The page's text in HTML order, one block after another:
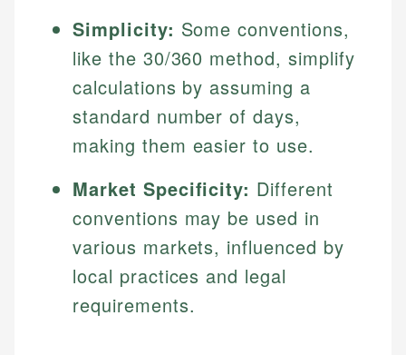
Simplicity: Some conventions,
like the 30/360 method, simplify
calculations by assuming a
standard number of days,
making them easier to use.
Market Specificity: Different
conventions may be used in
various markets, influenced by
local practices and legal
requirements.